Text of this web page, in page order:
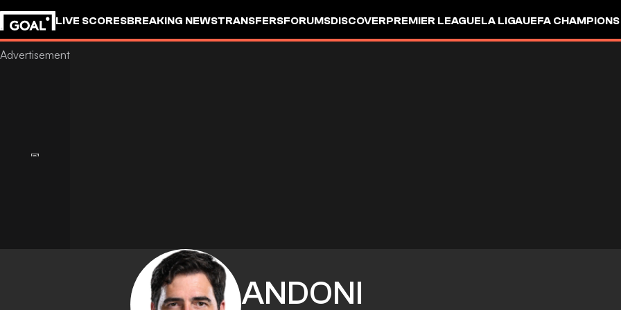
LIVE SCORESBREAKING NEWSTRANSFERSFORUMSDISCOVERPREMIER LEAGUELA LIGAUEFA
ANDONI